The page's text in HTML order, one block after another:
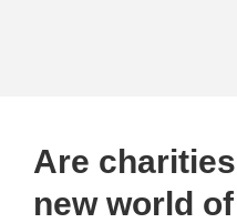
Are
new world